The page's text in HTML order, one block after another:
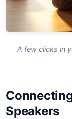
A few clicks in
Speakers